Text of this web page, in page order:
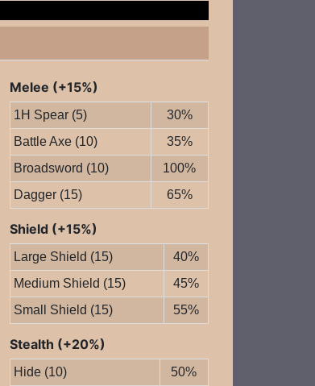
Melee (+15%)
1H Spear (5)
30%
Battle Axe (10)
35%
Broadsword (10)
100%
Dagger (15)
65%
Shield (+15%)
Large Shield (15)
40%
Medium Shield (15)
45%
Small Shield (15)
55%
Stealth (+20%)
Hide (10)
50%